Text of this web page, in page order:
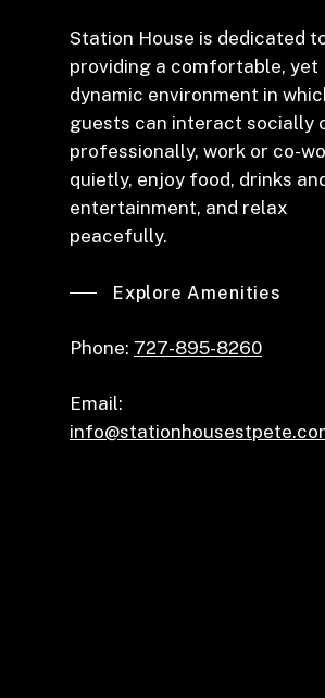
Station House is dedicated
providing a comfortable, yet
dynamic environment in
guests can interact socially
professionally, work or co-
quietly, enjoy food, drinks
entertainment, and relax
peacefully.
Explore Amenities
Phone: 727-895-8260
Email: